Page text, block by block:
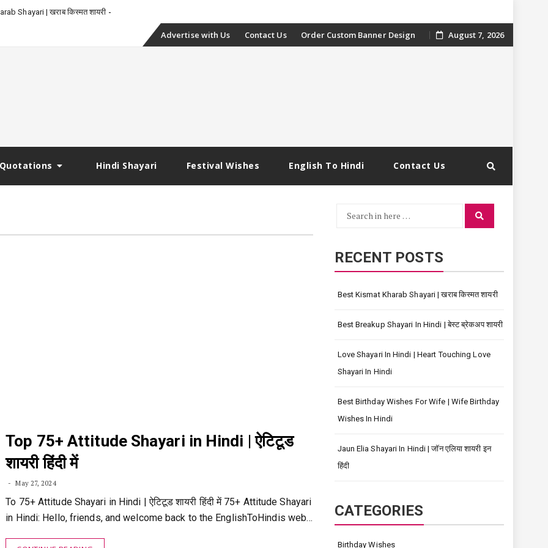
Shayari | खराब किस्मत शायरी
Skip
Advertise with Us Contact Us Order Custom Banner Design August 7, 2026
Quotations Hindi Shayari Festival Wishes English To Hindi Contact Us
Top 75+ Attitude Shayari in Hindi | ऐटिटूड
शायरी हिंदी में
May 27, 2024
To 75+ Attitude Shayari in Hindi | ऐटिटूड शायरी हिंदी में 75+ Attitude Shayari
in Hindi: Hello, friends, and welcome back to the EnglishToHindis web…
Search
Search
RECENT POSTS
Best Kismat Kharab Shayari | खराब किस्मत शायरी
Best Breakup Shayari In Hindi | बेस्ट ब्रेकअप शायरी
Love Shayari In Hindi | Heart Touching Love
Shayari In Hindi
Best Birthday Wishes For Wife | Wife Birthday
Wishes In Hindi
Jaun Elia Shayari In Hindi | जॉन एलिया शायरी इन
हिंदी
CATEGORIES
Birthday Wishes